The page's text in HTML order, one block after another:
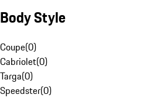
Body Style
Coupe(0)
Cabriolet(0)
Targa(0)
Speedster(0)